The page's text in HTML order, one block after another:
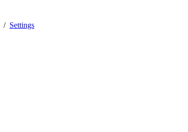
Settings